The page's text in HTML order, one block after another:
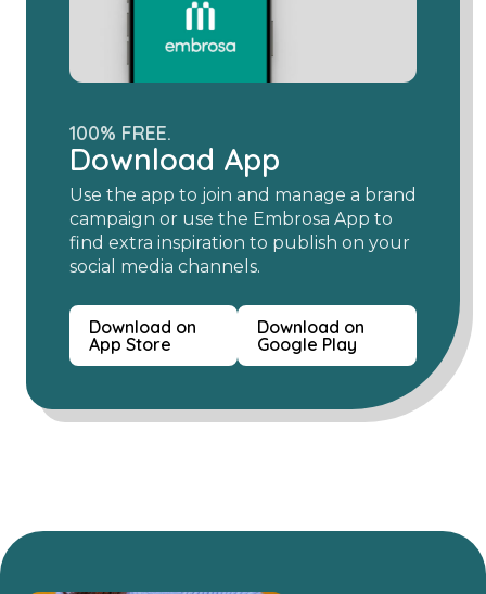
Download App
100% FREE.
Use the app to join and manage a brand
campaign or use the Embrosa App to
find extra inspiration to publish on your
social media channels.
Download on
App Store
Download on
Google Play